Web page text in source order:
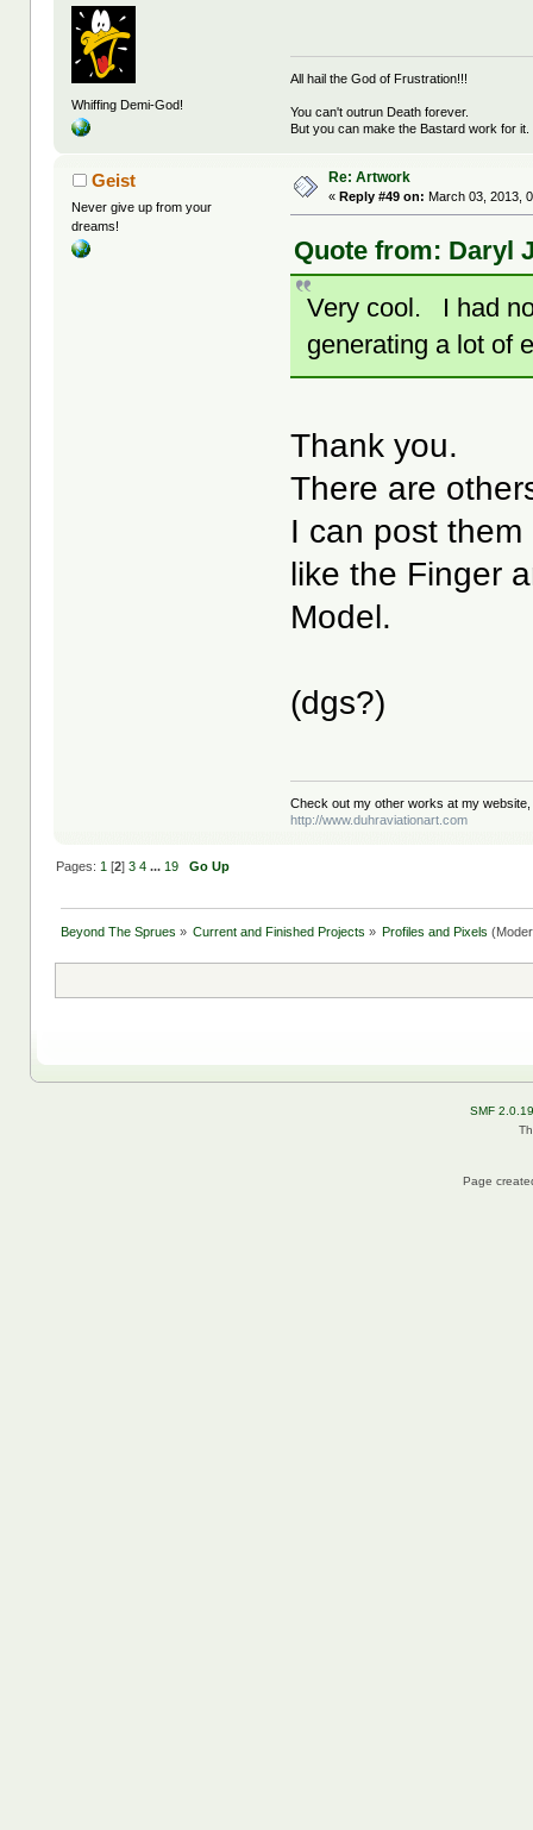
Whiffing Demi-God!
All hail the God of Frustration!!!
You can't outrun Death forever.
But you can make the Bastard work for it.
Geist
Never give up from your
dreams!
Re: Artwork
«Reply #49 on: March 03, 2013,
Quote from: Daryl
Very cool. I had
generating a lot of
Thank you.
There are
I can post
like the Finger
Model.
(dgs?)
Check out my other works at my
http://www.duhraviationart.com
Pages: 1 [2] 3 4 ... 19 Go Up
Beyond The Sprues » Current and Finished Projects » Profiles and Pixels
SMF 2.0.19
Page